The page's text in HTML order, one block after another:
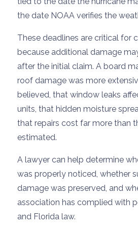
the date NOAA verifies the
These deadlines are critical for
because additional damage
after the initial claim. A board
roof damage was more
believed, that window leaks
units, that hidden moisture
that repairs cost far more than
estimated.
A lawyer can help determine
was properly noticed, whether
damage was preserved, and
association has complied with
and Florida law.